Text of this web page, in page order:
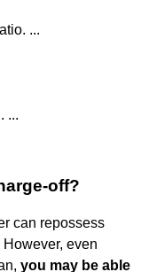
...
...
off?
can repossess
even
you may be able